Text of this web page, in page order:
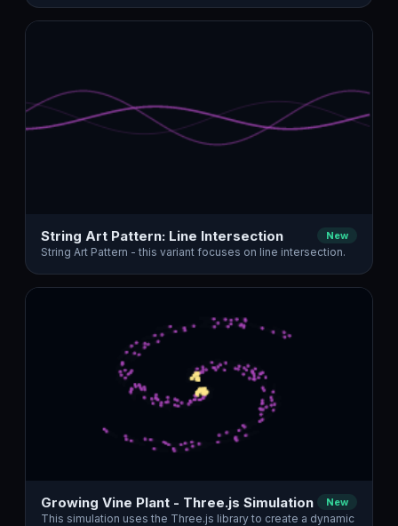
String Art Pattern: Line Intersection New
String Art Pattern - this variant focuses on line intersection.
Growing Vine Plant - Three.js Simulation New
This simulation uses the Three.js library to create a dynamic